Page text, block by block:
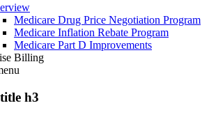
Medicare Drug Price Negotiation Program
Medicare Inflation Rebate Program
Medicare Part D Improvements
Billing
h3